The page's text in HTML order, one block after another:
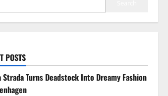
POSTS
Strada Turns Deadstock Into Dreamy Fashion